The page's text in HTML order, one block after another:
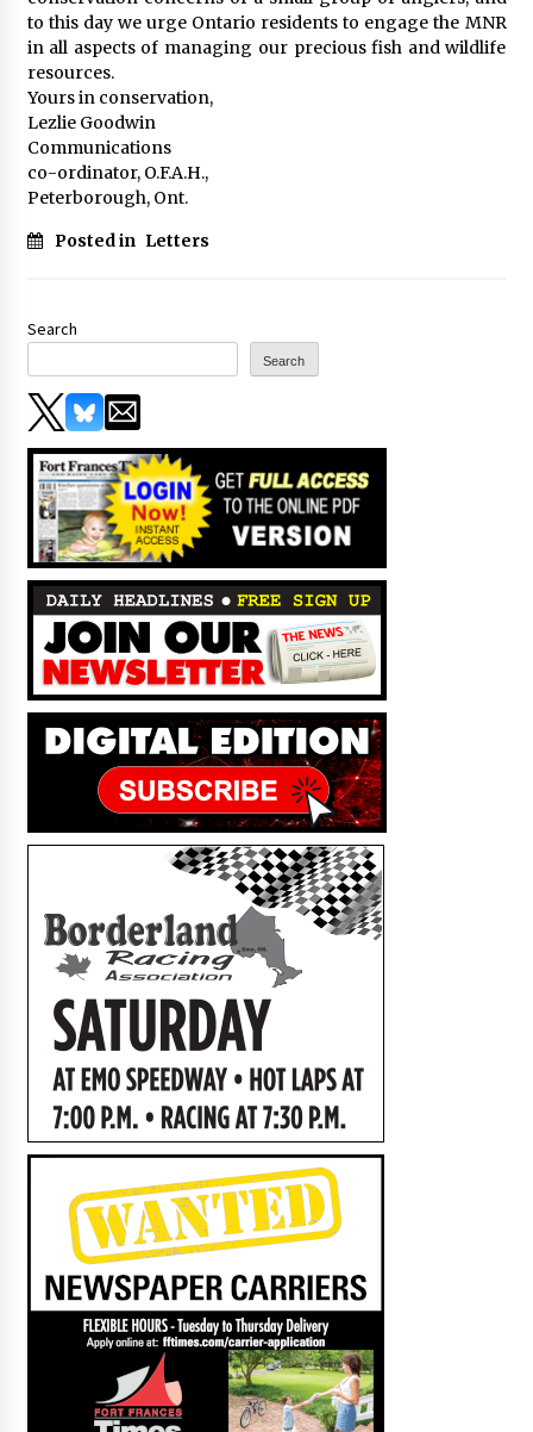
to this day we urge Ontario residents to engage the MNR
in all aspects of managing our precious fish and wildlife
resources.
Yours in conservation,
Lezlie Goodwin
Communications
co-ordinator, O.F.A.H.,
Peterborough, Ont.
Posted in Letters
Search
Search